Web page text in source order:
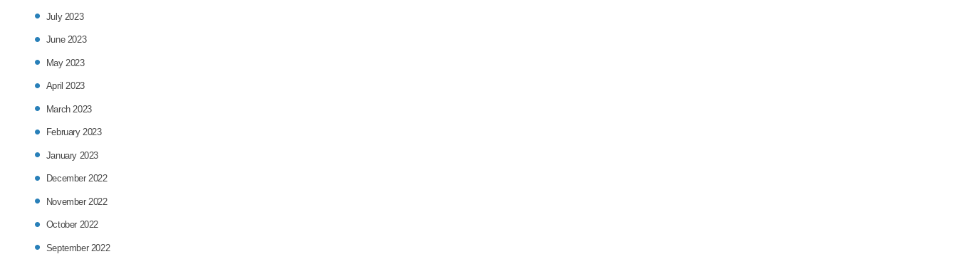
July 2023
June 2023
May 2023
April 2023
March 2023
February 2023
January 2023
December 2022
November 2022
October 2022
September 2022